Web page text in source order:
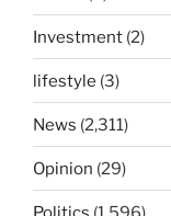
Investment (2)
lifestyle (3)
News (2,311)
Opinion (29)